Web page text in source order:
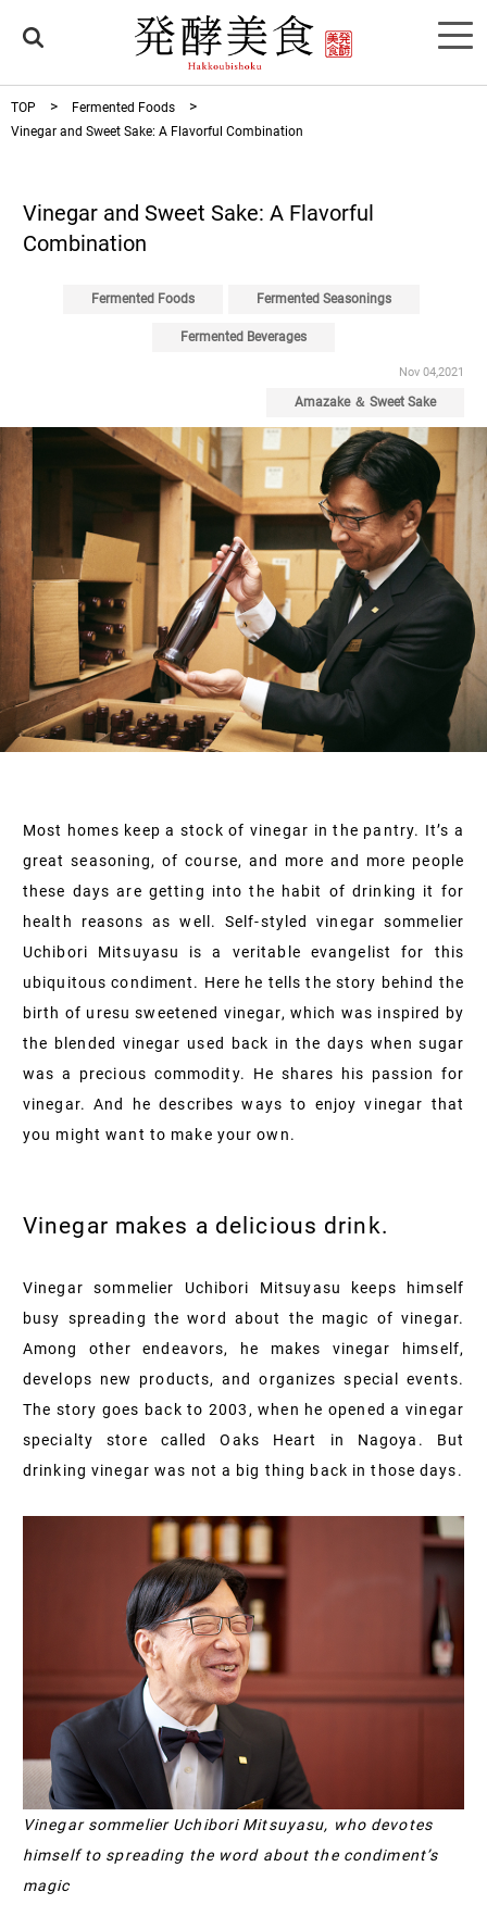
TOP
Fermented Foods
Vinegar and Sweet Sake: A Flavorful Combination
Vinegar and Sweet Sake: A Flavorful
Combination
Fermented Foods Fermented Seasonings
Fermented Beverages
Nov 04,2021
Amazake ＆ Sweet Sake
Most homes keep a stock of vinegar in the pantry. It’s a
great seasoning, of course, and more and more people
these days are getting into the habit of drinking it for
health reasons as well. Self-styled vinegar sommelier
Uchibori Mitsuyasu is a veritable evangelist for this
ubiquitous condiment. Here he tells the story behind the
birth of uresu sweetened vinegar, which was inspired by
the blended vinegar used back in the days when sugar
was a precious commodity. He shares his passion for
vinegar. And he describes ways to enjoy vinegar that
you might want to make your own.
Vinegar makes a delicious drink.
Vinegar sommelier Uchibori Mitsuyasu keeps himself
busy spreading the word about the magic of vinegar.
Among other endeavors, he makes vinegar himself,
develops new products, and organizes special events.
The story goes back to 2003, when he opened a vinegar
specialty store called Oaks Heart in Nagoya. But
drinking vinegar was not a big thing back in those days.
Vinegar sommelier Uchibori Mitsuyasu, who devotes
himself to spreading the word about the condiment’s
magic